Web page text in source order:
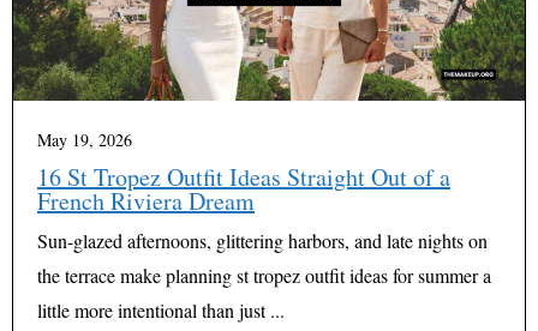
May 19, 2026
16 St Tropez Outfit Ideas Straight Out of a
French Riviera Dream
Sun-glazed afternoons, glittering harbors, and late nights on
the terrace make planning st tropez outfit ideas for summer a
little more intentional than just ...